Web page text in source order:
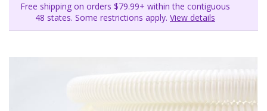
Free shipping on orders $79.99+ within the contiguous
48 states. Some restrictions apply. View details